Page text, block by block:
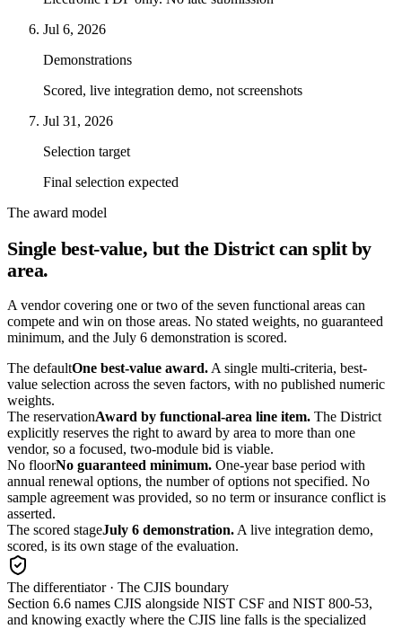
Jul 6, 2026
Demonstrations
Scored, live integration demo, not screenshots
Jul 31, 2026
Selection target
Final selection expected
The award model
Single best-value, but the District can split by
area.
A vendor covering one or two of the seven functional areas can
compete and win on those areas. No stated weights, no guaranteed
minimum, and the July 6 demonstration is scored.
The defaultOne best-value award. A single multi-criteria, best-
value selection across the seven factors, with no published numeric
weights.
The reservationAward by functional-area line item. The District
explicitly reserves the right to award by area to more than one
vendor, so a focused, two-module bid is viable.
No floorNo guaranteed minimum. One-year base period with
annual renewal options, the number of options not specified. No
sample agreement was provided, so no term or insurance conflict is
asserted.
The scored stageJuly 6 demonstration. A live integration demo,
scored, is its own stage of the evaluation.
The differentiator · The CJIS boundary
Section 6.6 names CJIS alongside NIST CSF and NIST 800-53,
and knowing exactly where the CJIS line falls is the specialized